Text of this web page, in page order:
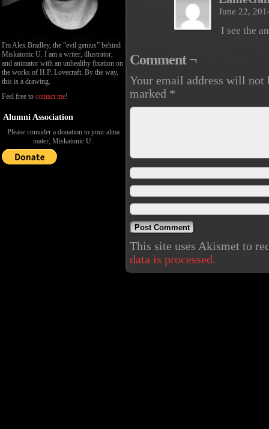
I'm Alex Bradley, the “evil genius” behind
Miskatonic U. I am a writer, illustrator,
and animator with an unhealthy fixation on
the works of H.P. Lovecraft. By the way,
this is a drawing.
Feel free to contact me!
Alumni Association
Please consider a donation to your alma
mater, Miskatonic U:
June 22,
I see the
Comment ¬
Your email address will not
marked *
This site uses Akismet to
data is processed.